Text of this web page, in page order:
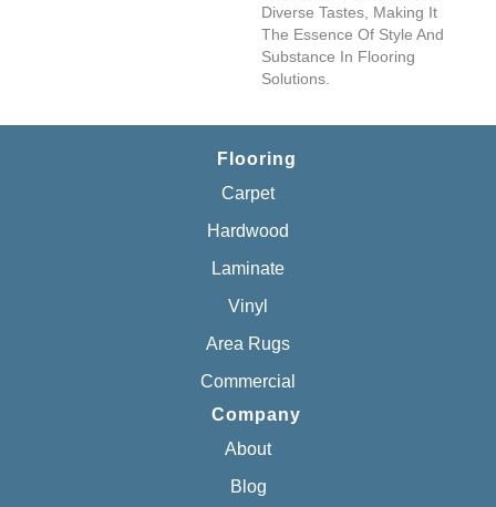
Diverse Tastes, Making It
The Essence Of Style And
Substance In Flooring
Solutions.
Flooring
Carpet
Hardwood
Laminate
Vinyl
Area Rugs
Commercial
Company
About
Blog